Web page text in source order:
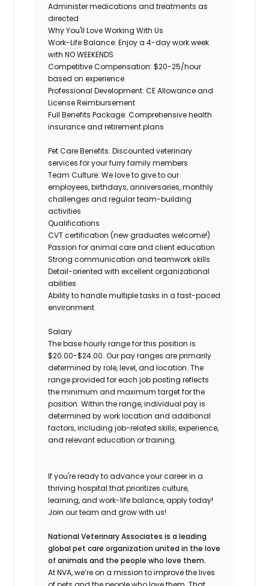
Administer medications and treatments as
directed
Why You'll Love WorkingWith Us
Work-Life Balance: Enjoy a 4-day work week
with NO WEEKENDS
Competitive Compensation: $20-25/hour
based on experience
Professional Development: CE Allowance and
License Reimbursement
Full Benefits Package: Comprehensive health
insurance and retirement plans
Pet Care Benefits: Discounted veterinary
services for your furry family members
Team Culture: We love to give to our
employees, birthdays, anniversaries, monthly
challenges and regular team-building
activities
Qualifications
CVT certification (newgraduates welcome!)
Passion for animal care and client education
Strong communication and teamwork skills
Detail-oriented with excellent organizational
abilities
Ability to handle multiple tasks in a fast-paced
environment
Salary
The base hourly range for this position is
$20.00-$24.00. Our pay ranges are primarily
determined by role, level, and location. The
range provided for each job posting reflects
the minimum and maximum target for the
position. Within the range, individual pay is
determined by work location and additional
factors, including job-related skills, experience,
and relevant education or training.
Ifyou'reready to advance your career in a
thriving hospital that prioritizes culture,
learning, and work-life balance, apply today!
Join our team and grow with us!
National Veterinary Associates is a leading
global pet care organization united in the love
of animals and the people who love them.
At NVA, we’re on a mission to improve the lives